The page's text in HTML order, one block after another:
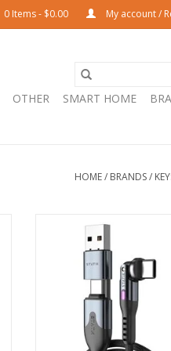
0 Items - $0.00 My account /
OTHER SMART HOME
HOME/ BRANDS/
KeySmart STATIK PowerPivot
USB-C/USB-A to USB-C
1m